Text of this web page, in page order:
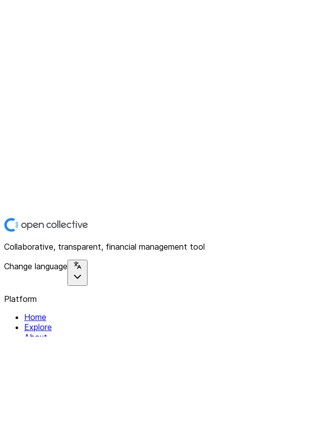
Collaborative, transparent, financial management tool
Change language
Platform
Home
Explore
About